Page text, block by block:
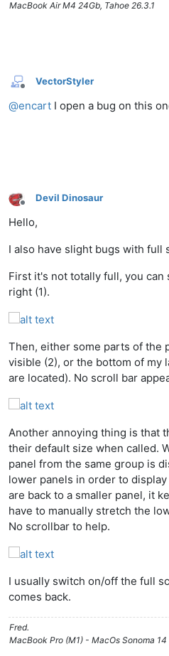
MacBook Air M4 24Gb, Tahoe 26.3.1
Offline
VectorStyler
@encart I open a bug on this
Offline
Devil Dinosaur
Hello,
I also have slight bugs with full
First it's not totally full, you
right (1).
Then, either some parts of the
visible (2), or the bottom of my
are located). No scroll bar
Another annoying thing is that
their default size when called.
panel from the same group is
lower panels in order to
are back to a smaller panel, it
have to manually stretch the
No scrollbar to help.
I usually switch on/off the full
comes back.
Fred.
MacBook Pro (M1) - MacOs Sonoma 14